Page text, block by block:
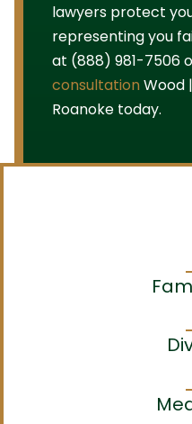
lawyers protect
representing you
at (888) 981-7506
consultationWood
Roanoke today.